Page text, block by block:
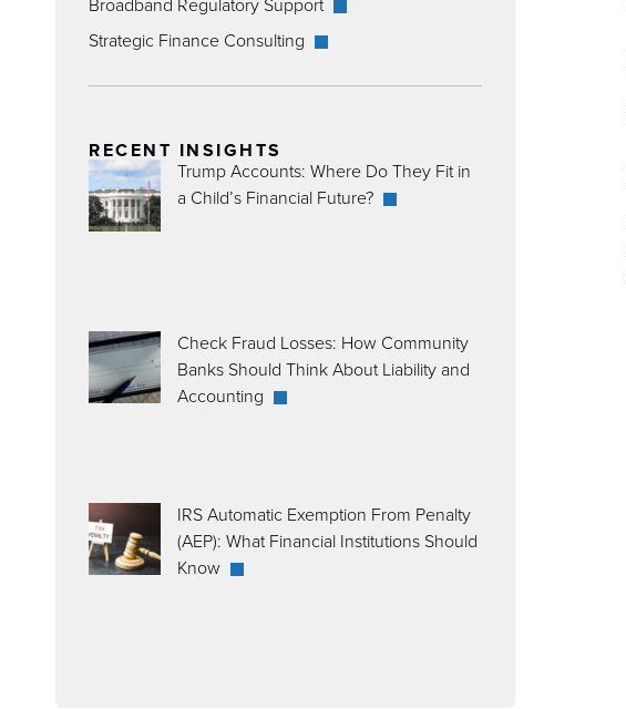
Broadband Regulatory Support
Strategic Finance Consulting
RECENT INSIGHTS
Trump Accounts: Where Do They Fit in
a Child’s Financial Future?
Check Fraud Losses: How Community
Banks Should Think About Liability and
Accounting
IRS Automatic Exemption From Penalty
(AEP): What Financial Institutions Should
Know